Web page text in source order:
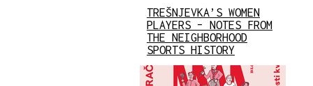
TREŠNJEVKA’S WOMEN
PLAYERS – NOTES FROM
THE NEIGHBORHOOD
SPORTS HISTORY